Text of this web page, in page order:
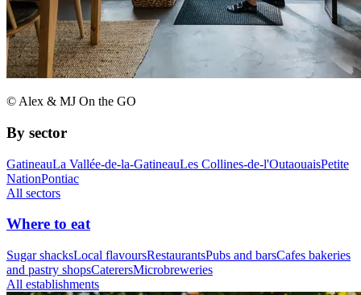
© Alex & MJ On the GO
By sector
GatineauLa Vallée-de-la-GatineauLes Collines-de-l'OutaouaisPetite
NationPontiac
All sectors
Where to eat
Sugar shacksLocal flavoursRestaurantsPubs and barsCafes bakeries
and pastry shopsCaterersMicrobreweries
All establishments